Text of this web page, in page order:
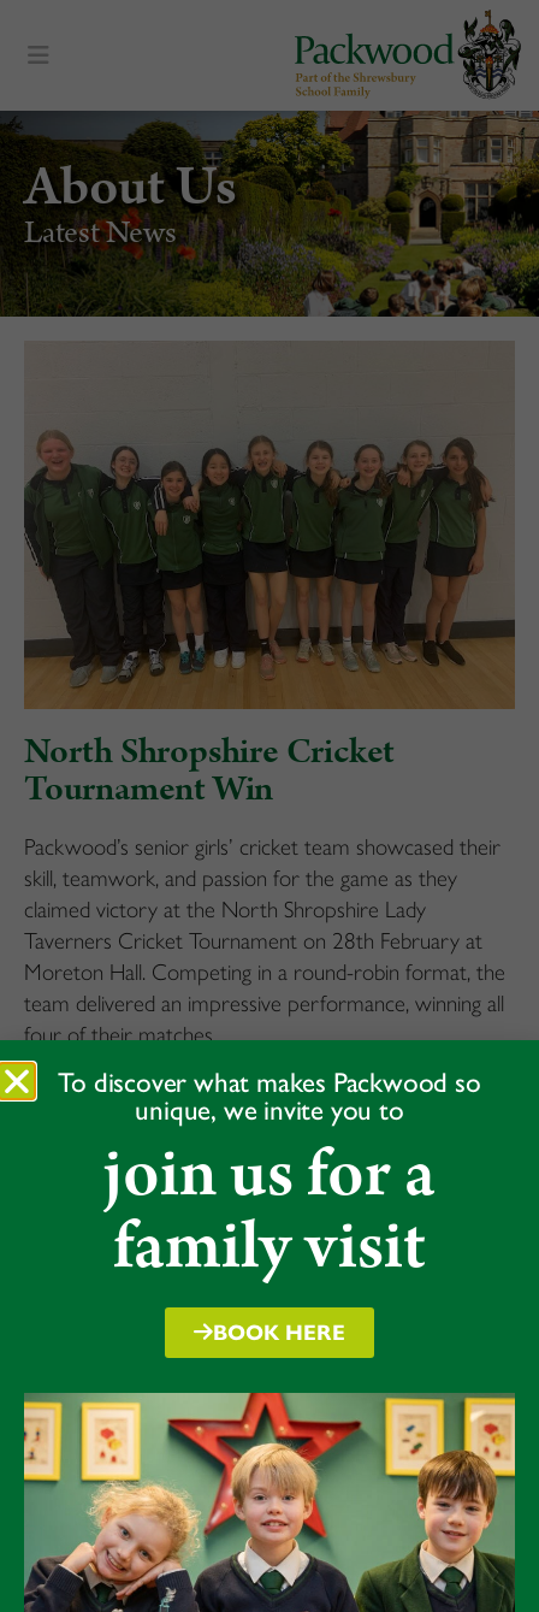
About Us
Latest News
North Shropshire Cricket
Tournament Win
Packwood’s senior girls’ cricket team showcased their
skill, teamwork, and passion for the game as they
claimed victory at the North Shropshire Lady
Taverners Cricket Tournament on 28th February at
Moreton Hall. Competing in a round-robin format, the
team delivered an impressive performance, winning all
four of their matches.
The tournament was a testament to the team’s
dedication and development, with each player making
valuable contributions. Jasmine and Martha provided
strong starts with their opening partnerships, with
Martha retiring three times and Jasmine twice. Behind
the stumps, Luna’s wicket keeping was exceptional,
with no byes conceded. The bowling was equally
impressive, with Lulie leading the way in taking wickets
and all bowlers contributing brilliantly.
camaraderie, and love for the game. Their success
reflects the hard work put in during training and their
ability to perform under pressure.
To discover what makes Packwood so
unique, we invite you to
join us for a
family visit
BOOK HERE